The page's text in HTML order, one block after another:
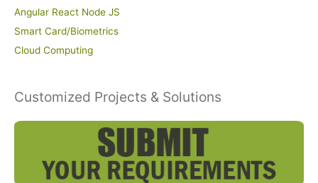
Angular React Node JS
Smart Card/Biometrics
Cloud Computing
Customized Projects & Solutions